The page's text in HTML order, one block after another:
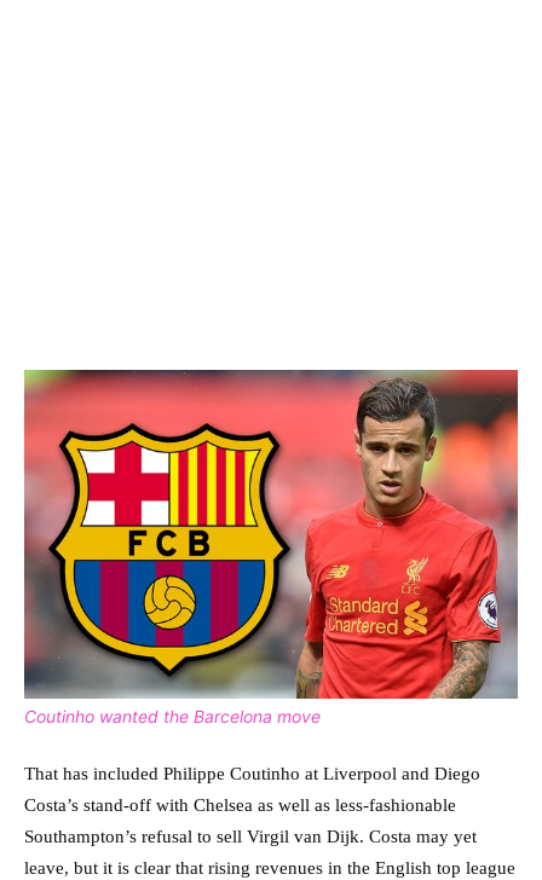
Coutinho wanted the Barcelona move
That has included Philippe Coutinho at Liverpool and Diego
Costa’s stand-off with Chelsea as well as less-fashionable
Southampton’s refusal to sell Virgil van Dijk. Costa may yet
leave, but it is clear that rising revenues in the English top league